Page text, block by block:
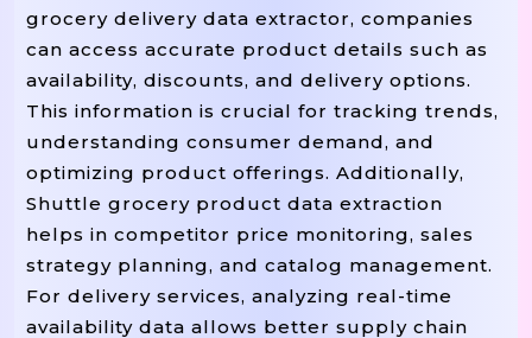
grocery delivery data extractor, companies
can access accurate product details such as
availability, discounts, and delivery options.
This information is crucial for tracking trends,
understanding consumer demand, and
optimizing product offerings. Additionally,
Shuttle grocery product data extraction
helps in competitor price monitoring, sales
strategy planning, and catalog management.
For delivery services, analyzing real-time
availability data allows better supply chain